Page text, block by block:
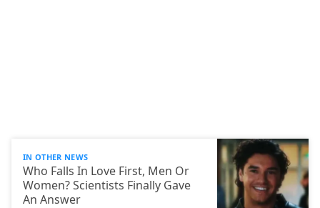
IN OTHER NEWS
Who Falls In Love First, Men Or
Women? Scientists Finally Gave
An Answer